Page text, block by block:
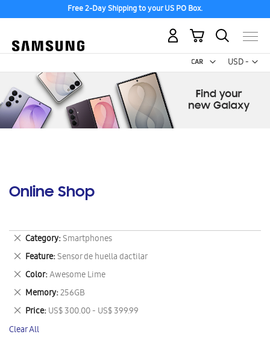
Free 2-Day Shipping to your US PO Box.
USD -
US
My Cart
Online Shop
Category Smartphones
Remove
This
Item
Feature Sensor de huella dactilar
Remove
This
Item
Color Awesome Lime
Remove
This
Item
Memory 256GB
Remove
This
Item
Price US$ 300.00 - US$ 399.99
Remove
This
Item
Clear All